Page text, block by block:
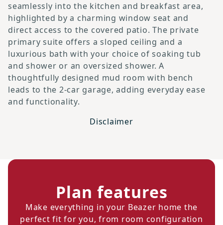
seamlessly into the kitchen and breakfast area,
highlighted by a charming window seat and
direct access to the covered patio. The private
primary suite offers a sloped ceiling and a
luxurious bath with your choice of soaking tub
and shower or an oversized shower. A
thoughtfully designed mud room with bench
leads to the 2-car garage, adding everyday ease
and functionality.
Disclaimer
Plan features
Make everything in your Beazer home the
perfect fit for you, from room configuration